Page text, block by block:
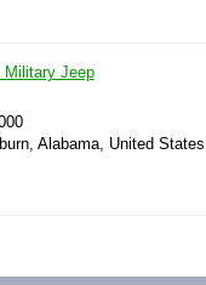
Jeep
Alabama, United States